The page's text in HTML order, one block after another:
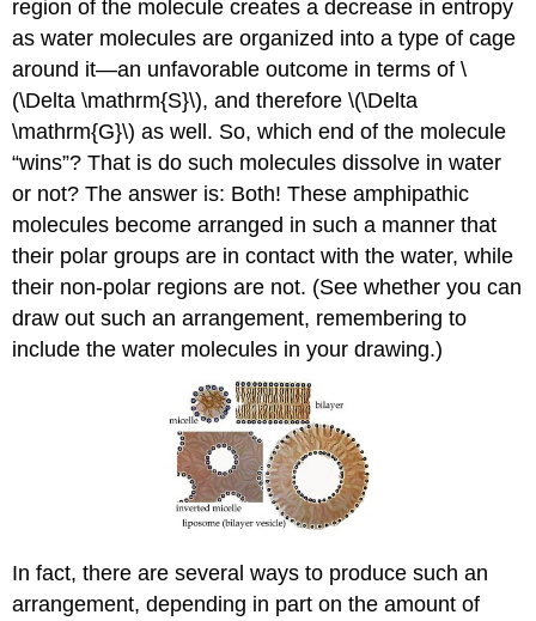
region of the molecule creates a decrease in entropy
as water molecules are organized into a type of cage
around it—an unfavorable outcome in terms of \
(\Delta \mathrm{S}\), and therefore \(\Delta
\mathrm{G}\) as well. So, which end of the molecule
“wins”? That is do such molecules dissolve in water
or not? The answer is: Both! These amphipathic
molecules become arranged in such a manner that
their polar groups are in contact with the water, while
their non-polar regions are not. (See whether you can
draw out such an arrangement, remembering to
include the water molecules in your drawing.)
In fact, there are several ways to produce such an
arrangement, depending in part on the amount of